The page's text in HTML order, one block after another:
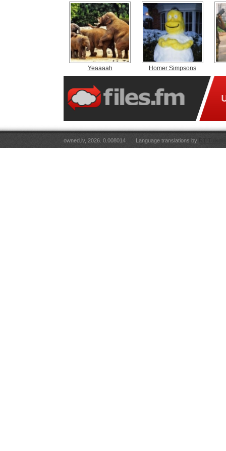
Yeaaaah Homer Simpsons
owned.lv, 2026. 0.008014 Language translations by